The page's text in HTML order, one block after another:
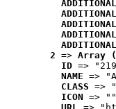
2 => Array
ID =>
NAME =>
CLASS =>
ICON => ""